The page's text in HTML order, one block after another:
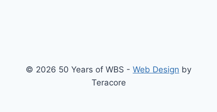
© 2026 50 Years of WBS - Web Design by
Teracore